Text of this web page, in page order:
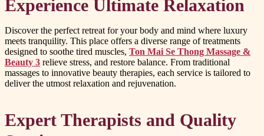
Experience Ultimate Relaxation
Discover the perfect retreat for your body and mind where luxury
meets tranquility. This place offers a diverse range of treatments
designed to soothe tired muscles, Ton Mai Se Thong Massage &
Beauty 3 relieve stress, and restore balance. From traditional
massages to innovative beauty therapies, each service is tailored to
deliver the utmost relaxation and rejuvenation.
Expert Therapists and Quality